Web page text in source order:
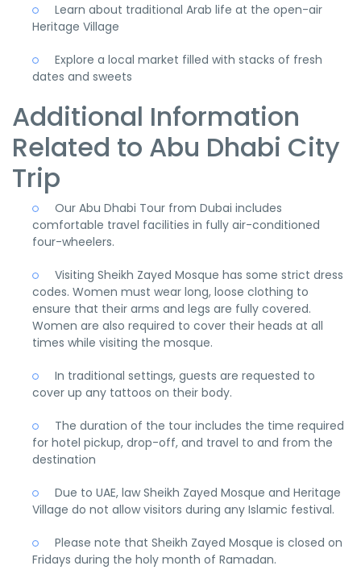
Learn about traditional Arab life at the open-air
Heritage Village
Explore a local market filled with stacks of fresh
dates and sweets
Additional Information
Related to Abu Dhabi City
Trip
Our Abu Dhabi Tour from Dubai includes
comfortable travel facilities in fully air-conditioned
four-wheelers.
Visiting Sheikh Zayed Mosque has some strict dress
codes. Women must wear long, loose clothing to
ensure that their arms and legs are fully covered.
Women are also required to cover their heads at all
times while visiting the mosque.
In traditional settings, guests are requested to
cover up any tattoos on their body.
The duration of the tour includes the time required
for hotel pickup, drop-off, and travel to and from the
destination
Due to UAE, law Sheikh Zayed Mosque and Heritage
Village do not allow visitors during any Islamic festival.
Please note that Sheikh Zayed Mosque is closed on
Fridays during the holy month of Ramadan.